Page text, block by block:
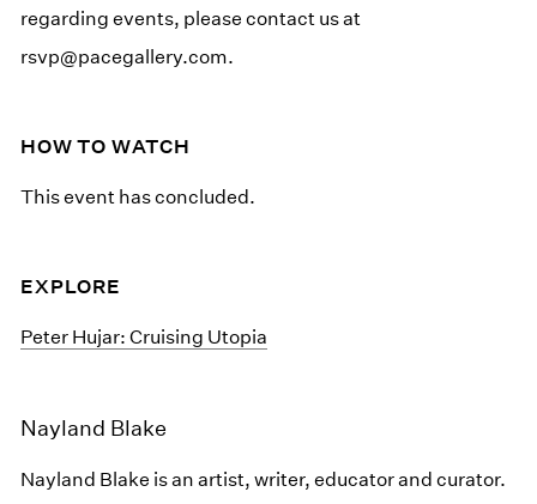
regarding events, please contact us at
rsvp@pacegallery.com.
HOW TO WATCH
This event has concluded.
EXPLORE
Peter Hujar: Cruising Utopia
Nayland Blake
Nayland Blake is an artist, writer, educator and curator.